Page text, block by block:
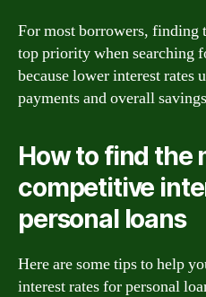
For most borrowers, finding
top priority when searching
because lower interest
payments and overall
How to find the
competitive
personal loans
Here are some tips to help
interest rates for personal